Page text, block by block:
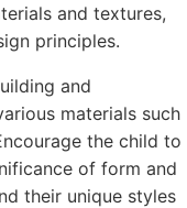
and textures,
principles.
and
materials such
the child to
of form and
their unique styles